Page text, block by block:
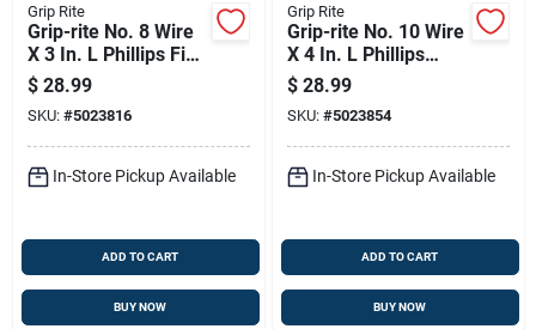
Grip Rite
Grip-rite No. 8 Wire
X 3 In. L Phillips Fine
Drywall Screws 5 Lb
415 Pk
$ 28.99
SKU: #5023816
In-Store Pickup Available
ADD TO CART
BUY NOW
Grip Rite
Grip-rite No. 10 Wire
X 4 In. L Phillips
Coarse Drywall
Screws 5 Lb 215 Pk
$ 28.99
SKU: #5023854
In-Store Pickup Available
ADD TO CART
BUY NOW